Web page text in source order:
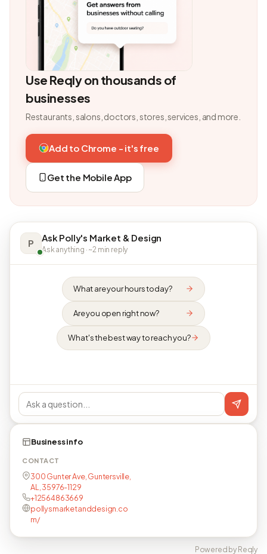
Use Reqly on thousands of
businesses
Restaurants, salons, doctors, stores, services, and more.
Add to Chrome - it's free
Get the Mobile App
P Ask Polly's Market & Design
Ask anything · ~2 min reply
What are your hours today?
Are you open right now?
What's the best way to reach you?
Business info
CONTACT
300 Gunter Ave, Guntersville,
AL, 35976-1129
+12564863669
pollysmarketanddesign.co
m/
Powered by Reqly